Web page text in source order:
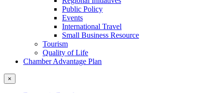
Public Policy
Events
International Travel
Small Business Resource
Tourism
Quality of Life
Chamber Advantage Plan
×